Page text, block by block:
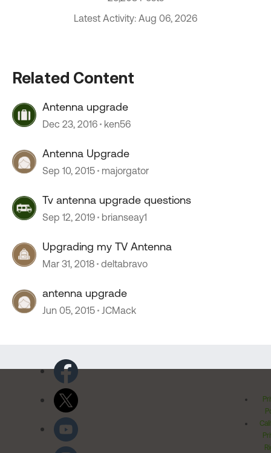
Latest Activity: Aug 06, 2026
Related Content
Antenna upgrade
Dec 23, 2016 ken56
Antenna Upgrade
Sep 10, 2015 majorgator
Tv antenna upgrade questions
Sep 12, 2019 brianseay1
Upgrading my TV Antenna
Mar 31, 2018 deltabravo
antenna upgrade
Jun 05, 2015 JCMack